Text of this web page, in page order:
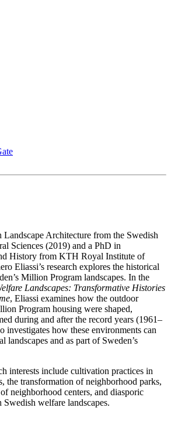
Landscape Architecture from the Swedish
Sciences (2019) and a PhD in
History from KTH Royal Institute of
Eliassi’s research explores the historical
Million Program landscapes. In the
Landscapes: Transformative Histories
, Eliassi examines how the outdoor
Program housing were shaped,
during and after the record years (1961–
investigates how these environments can
landscapes and as part of Sweden’s
interests include cultivation practices in
the transformation of neighborhood parks,
neighborhood centers, and diasporic
welfare landscapes.